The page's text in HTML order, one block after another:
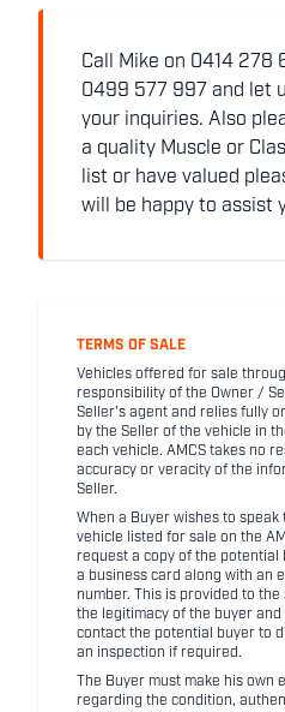
Call Mike on 0414 278
0499 577 997 and let
your inquiries. Also
a quality Muscle or
list or have valued
will be happy to assist
TERMS OF SALE
Vehicles offered for sale
responsibility of the Owner /
Seller's agent and relies fully
by the Seller of the vehicle in
each vehicle. AMCS takes no
accuracy or veracity of the
Seller.
When a Buyer wishes to
vehicle listed for sale on the
request a copy of the
a business card along with an
number. This is provided to
the legitimacy of the buyer
contact the potential buyer to
an inspection if required.
The Buyer must make his
regarding the condition,